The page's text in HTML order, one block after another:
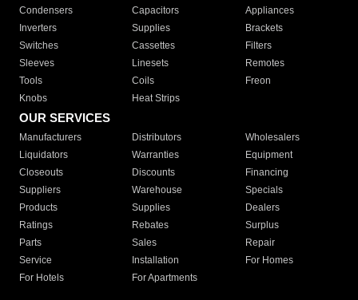
Condensers
Capacitors
Appliances
Inverters
Supplies
Brackets
Switches
Cassettes
Filters
Sleeves
Linesets
Remotes
Tools
Coils
Freon
Knobs
Heat Strips
OUR SERVICES
Manufacturers Distributors
Wholesalers
Liquidators
Warranties
Equipment
Closeouts
Discounts
Financing
Suppliers
Warehouse
Specials
Products
Supplies
Dealers
Ratings
Rebates
Surplus
Parts
Sales
Repair
Service
Installation
For Homes
For Hotels
For Apartments